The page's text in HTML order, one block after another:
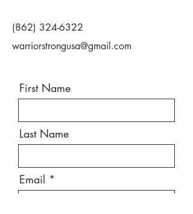
(862) 324-6322
warriorstrongusa@gmail.com
First Name
Last Name
Email